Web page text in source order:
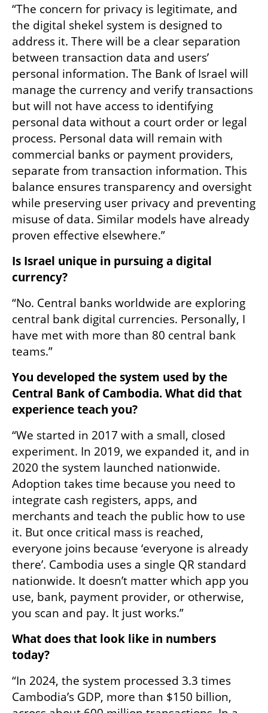
“The concern for privacy is legitimate, and
the digital shekel system is designed to
address it. There will be a clear separation
between transaction data and users’
personal information. The Bank of Israel will
manage the currency and verify transactions
but will not have access to identifying
personal data without a court order or legal
process. Personal data will remain with
commercial banks or payment providers,
separate from transaction information. This
balance ensures transparency and oversight
while preserving user privacy and preventing
misuse of data. Similar models have already
proven effective elsewhere.”
Is Israel unique in pursuing a digital
currency?
“No. Central banks worldwide are exploring
central bank digital currencies. Personally, I
have met with more than 80 central bank
teams.”
You developed the system used by the
Central Bank of Cambodia. What did that
experience teach you?
“We started in 2017 with a small, closed
experiment. In 2019, we expanded it, and in
2020 the system launched nationwide.
Adoption takes time because you need to
integrate cash registers, apps, and
merchants and teach the public how to use
it. But once critical mass is reached,
everyone joins because ‘everyone is already
there’. Cambodia uses a single QR standard
nationwide. It doesn’t matter which app you
use, bank, payment provider, or otherwise,
you scan and pay. It just works.”
What does that look like in numbers
today?
“In 2024, the system processed 3.3 times
Cambodia’s GDP, more than $150 billion,